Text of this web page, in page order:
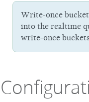
Write-once
into the realtime
write-once